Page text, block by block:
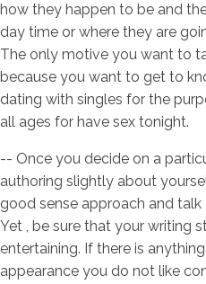
how they happen to be and
day time or where they are
The only motive you want to
because you want to get to
dating with singles for the
all ages for have sex tonight.
-- Once you decide on a
authoring slightly about
good sense approach and
Yet , be sure that your writing
entertaining. If there is
appearance you do not like